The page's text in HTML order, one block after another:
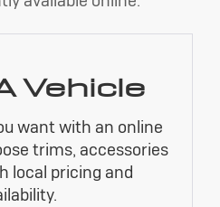
Vehicle
want with an online
trims, accessories
local pricing and